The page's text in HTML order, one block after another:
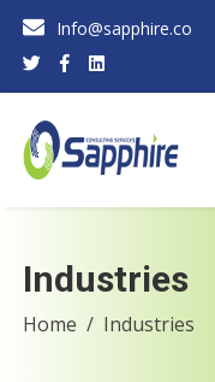
Info@sapphire.co
Industries
Home Industries